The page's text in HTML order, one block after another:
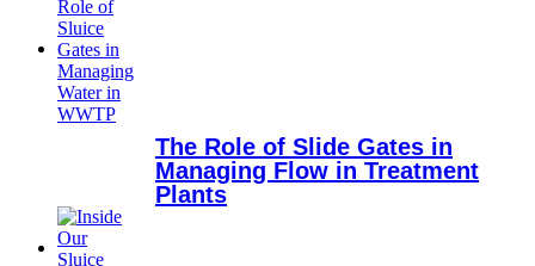
The Role of Slide Gates in
Managing Flow in Treatment
Plants